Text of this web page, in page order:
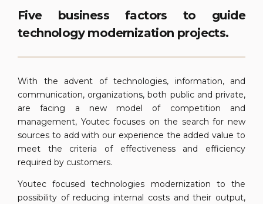
Five business factors to guide
technology modernization projects.
With the advent of technologies, information, and
communication, organizations, both public and private,
are facing a new model of competition and
management, Youtec focuses on the search for new
sources to add with our experience the added value to
meet the criteria of effectiveness and efficiency
required by customers.
Youtec focused technologies modernization to the
possibility of reducing internal costs and their output,